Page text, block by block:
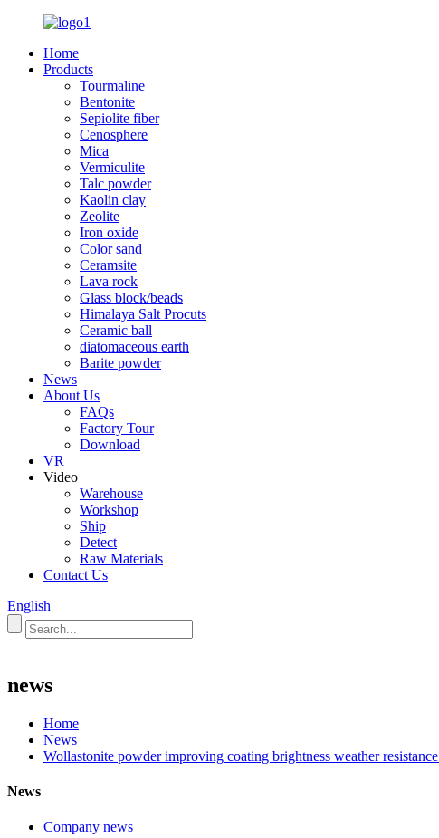
Home
Products
Tourmaline
Bentonite
Sepiolite fiber
Cenosphere
Mica
Vermiculite
Talc powder
Kaolin clay
Zeolite
Iron oxide
Color sand
Ceramsite
Lava rock
Glass block/beads
Himalaya Salt Procuts
Ceramic ball
diatomaceous earth
Barite powder
News
About Us
FAQs
Factory Tour
Download
VR
Video
Warehouse
Workshop
Ship
Detect
Raw Materials
Contact Us
English
news
Home
News
Wollastonite powder improving coating brightness weather
News
Company news